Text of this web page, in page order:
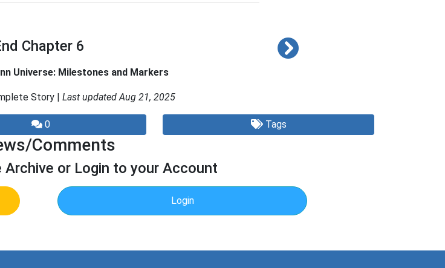
Chapter 6
Universe: Milestones and Markers
Story | Last updated Aug 21, 2025
0 Tags
Comments
or Login to your Account
Login